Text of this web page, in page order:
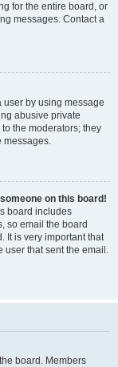
for the entire board, or
messages. Contact a
user by using message
abusive private
the moderators; they
messages.
on this board!
board includes
so email the board
It is very important that
user that sent the email.
board. Members